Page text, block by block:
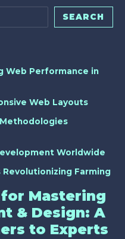
SEARCH
Web Performance in
Web Layouts
Worldwide
Farming
Mastering
& Design: A
to Experts